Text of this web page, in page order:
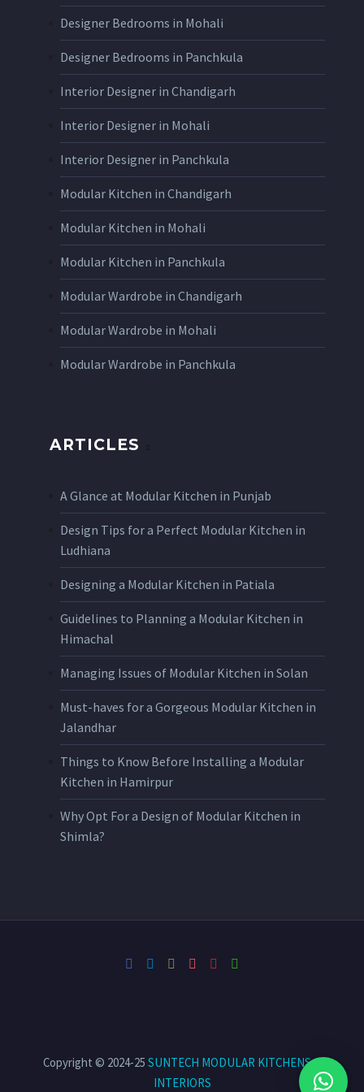
Designer Bedrooms in Mohali
Designer Bedrooms in Panchkula
Interior Designer in Chandigarh
Interior Designer in Mohali
Interior Designer in Panchkula
Modular Kitchen in Chandigarh
Modular Kitchen in Mohali
Modular Kitchen in Panchkula
Modular Wardrobe in Chandigarh
Modular Wardrobe in Mohali
Modular Wardrobe in Panchkula
ARTICLES
A Glance at Modular Kitchen in Punjab
Design Tips for a Perfect Modular Kitchen in
Ludhiana
Designing a Modular Kitchen in Patiala
Guidelines to Planning a Modular Kitchen in
Himachal
Managing Issues of Modular Kitchen in Solan
Must-haves for a Gorgeous Modular Kitchen in
Jalandhar
Things to Know Before Installing a Modular
Kitchen in Hamirpur
Why Opt For a Design of Modular Kitchen in
Shimla?
Copyright © 2024-25 SUNTECH MODULAR KITCHENS &
INTERIORS